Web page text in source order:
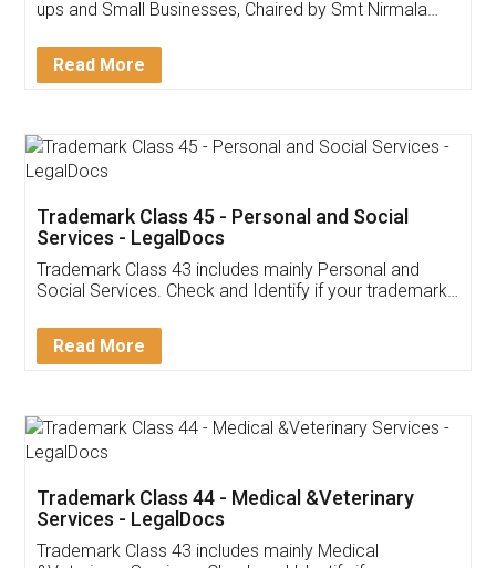
Invoice ,GST ,Credit ,Inventory
Download Our Mobile
App available on:
Customer Testimonials